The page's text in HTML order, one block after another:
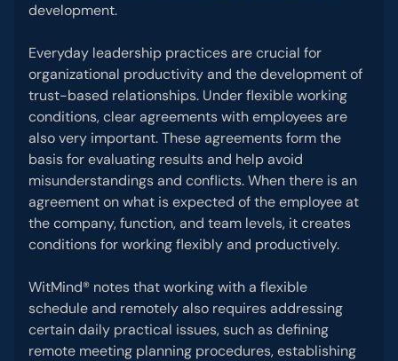
development.
Everyday leadership practices are crucial for
organizational productivity and the development of
trust-based relationships. Under flexible working
conditions, clear agreements with employees are
also very important. These agreements form the
basis for evaluating results and help avoid
misunderstandings and conflicts. When there is an
agreement on what is expected of the employee at
the company, function, and team levels, it creates
conditions for working flexibly and productively.
WitMind® notes that working with a flexible
schedule and remotely also requires addressing
certain daily practical issues, such as defining
remote meeting planning procedures, establishing